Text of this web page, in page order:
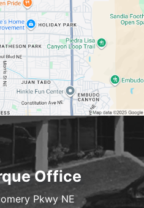
Office
Pkwy NE